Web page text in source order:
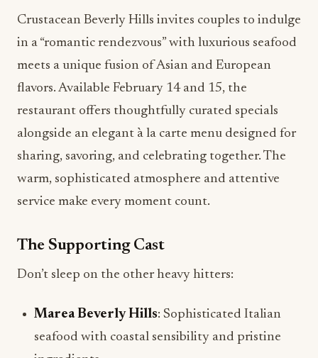
Crustacean Beverly Hills invites couples to indulge
in a “romantic rendezvous” with luxurious seafood
meets a unique fusion of Asian and European
flavors. Available February 14 and 15, the
restaurant offers thoughtfully curated specials
alongside an elegant à la carte menu designed for
sharing, savoring, and celebrating together. The
warm, sophisticated atmosphere and attentive
service make every moment count.
The Supporting Cast
Don’t sleep on the other heavy hitters:
Marea Beverly Hills: Sophisticated Italian
seafood with coastal sensibility and pristine